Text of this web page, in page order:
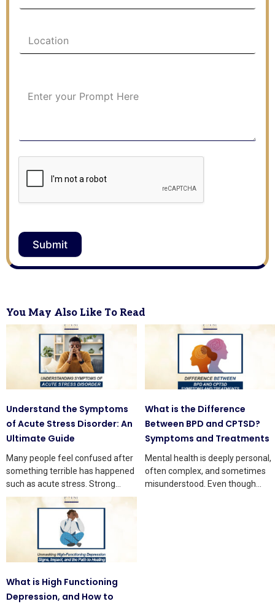
Submit
You May Also Like To Read
Understand the Symptoms
of Acute Stress Disorder: An
Ultimate Guide
Many people feel confused after
something terrible has happened
such as acute stress. Strong
thoughts and body changes
What is the Difference
Between BPD and CPTSD?
Symptoms and Treatments
Mental health is deeply personal,
often complex, and sometimes
misunderstood. Even though
What is High Functioning
Depression, and How to